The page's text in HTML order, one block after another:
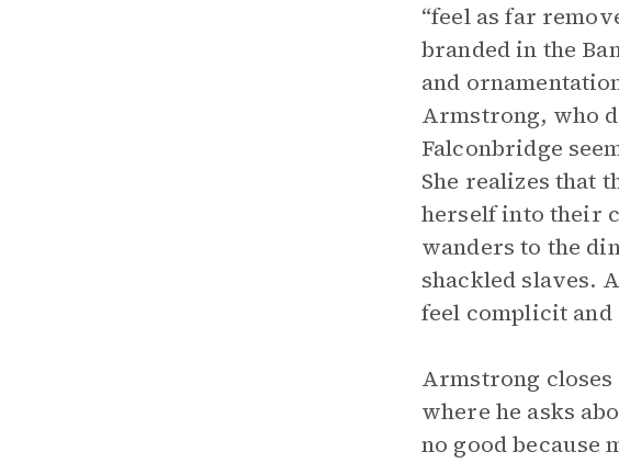
“feel as far
branded in the
and
Armstrong, who
Falconbridge
She realizes that
herself into their
wanders to the
shackled slaves.
feel complicit and
Armstrong closes
where he asks
no good because